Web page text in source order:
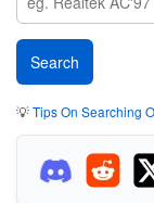
💡Tips On Searching